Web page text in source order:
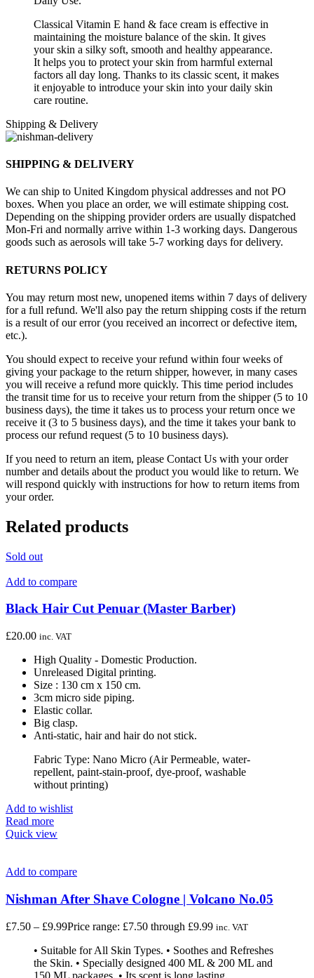
Classical Vitamin E hand & face cream is effective in
maintaining the moisture balance of the skin. It gives
your skin a silky soft, smooth and healthy appearance.
It helps you to protect your skin from harmful external
factors all day long. Thanks to its classic scent, it makes
it enjoyable to introduce your skin into your daily skin
care routine.
Shipping & Delivery
SHIPPING & DELIVERY
We can ship to United Kingdom physical addresses and not PO
boxes. When you place an order, we will estimate shipping cost.
Depending on the shipping provider orders are usually dispatched
Mon-Fri and normally arrive within 1-3 working days. Dangerous
goods such as aerosols will take 5-7 working days for delivery.
RETURNS POLICY
You may return most new, unopened items within 7 days of delivery
for a full refund. We'll also pay the return shipping costs if the return
is a result of our error (you received an incorrect or defective item,
etc.).
You should expect to receive your refund within four weeks of
giving your package to the return shipper, however, in many cases
you will receive a refund more quickly. This time period includes
the transit time for us to receive your return from the shipper (5 to 10
business days), the time it takes us to process your return once we
receive it (3 to 5 business days), and the time it takes your bank to
process our refund request (5 to 10 business days).
If you need to return an item, please Contact Us with your order
number and details about the product you would like to return. We
will respond quickly with instructions for how to return items from
your order.
Related products
Sold out
Add to compare
Black Hair Cut Penuar (Master Barber)
£20.00 inc. VAT
High Quality - Domestic Production.
Unreleased Digital printing.
Size : 130 cm x 150 cm.
3cm micro side piping.
Elastic collar.
Big clasp.
Anti-static, hair and hair do not stick.
Fabric Type: Nano Micro (Air Permeable, water-
repellent, paint-stain-proof, dye-proof, washable
without printing)
Add to wishlist
Read more
Quick view
Add to compare
Nishman After Shave Cologne | Volcano No.05
£7.50 – £9.99Price range: £7.50 through £9.99 inc. VAT
• Suitable for All Skin Types. • Soothes and Refreshes
the Skin. • Specially designed 400 ML & 200 ML and
150 ML packages. • Its scent is long lasting.